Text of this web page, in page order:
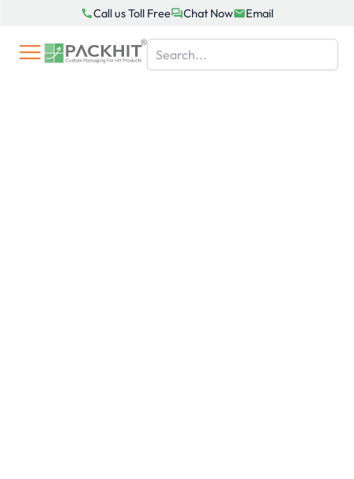
content
Call us Toll Free Chat Now Email